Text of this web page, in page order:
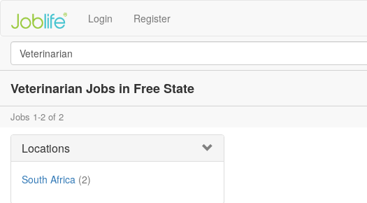
Login Register
Veterinarian Jobs in Free State
Jobs 1-2 of 2
Locations
South Africa (2)